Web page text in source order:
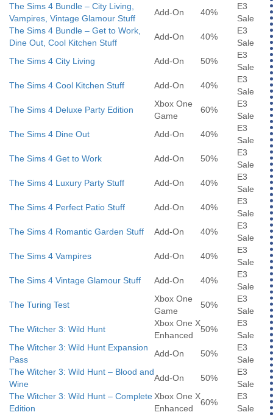
The Sims 4 Bundle – City Living,
Vampires, Vintage Glamour Stuff
Add-On 40%
E3
Sale
The Sims 4 Bundle – Get to Work,
Dine Out, Cool Kitchen Stuff
Add-On 40%
E3
Sale
The Sims 4 City Living
Add-On 50%
E3
Sale
The Sims 4 Cool Kitchen Stuff
Add-On 40%
E3
Sale
The Sims 4 Deluxe Party Edition
Xbox One
Game
60%
E3
Sale
The Sims 4 Dine Out
Add-On 40%
E3
Sale
The Sims 4 Get to Work
Add-On 50%
E3
Sale
The Sims 4 Luxury Party Stuff
Add-On 40%
E3
Sale
The Sims 4 Perfect Patio Stuff
Add-On 40%
E3
Sale
The Sims 4 Romantic Garden Stuff
Add-On 40%
E3
Sale
The Sims 4 Vampires
Add-On 40%
E3
Sale
The Sims 4 Vintage Glamour Stuff
Add-On 40%
E3
Sale
The Turing Test
Xbox One
Game
50%
E3
Sale
The Witcher 3: Wild Hunt
Xbox One X
Enhanced
50%
E3
Sale
The Witcher 3: Wild Hunt Expansion
Pass
Add-On 50%
E3
Sale
The Witcher 3: Wild Hunt – Blood and
Wine
Add-On 50%
E3
Sale
The Witcher 3: Wild Hunt – Complete
Edition
Xbox One X
Enhanced
60%
E3
Sale